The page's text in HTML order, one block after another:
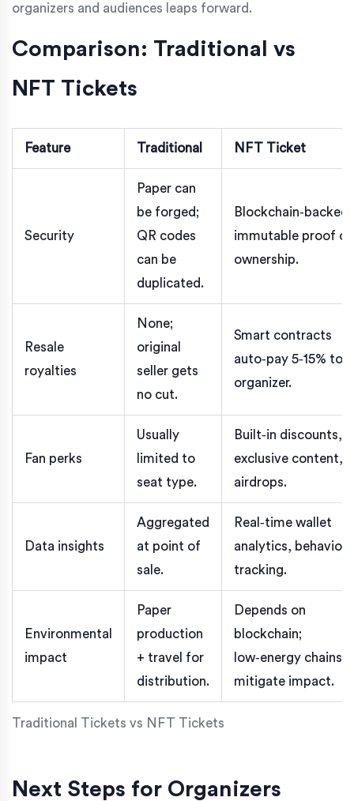
organizers and audiences leaps forward.
Comparison: Traditional vs
NFT Tickets
Traditional Tickets vs NFT Tickets
Feature Traditional NFT Ticket
Security
Paper can
be forged;
QR codes
can be
duplicated.
Blockchain‑backed,
immutable proof of
ownership.
Resale
royalties
None;
original
seller gets
no cut.
Smart contracts
auto‑pay 5‑15% to
organizer.
Fan perks
Usually
limited to
seat type.
Built‑in discounts,
exclusive content,
airdrops.
Data insights
Aggregated
at point of
sale.
Real‑time wallet
analytics, behavior
tracking.
Environmental
impact
Paper
production
+ travel for
distribution.
Depends on
blockchain;
low‑energy chains
mitigate impact.
Next Steps for Organizers